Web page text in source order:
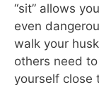
“sit” allows
even
walk your
others need
yourself close